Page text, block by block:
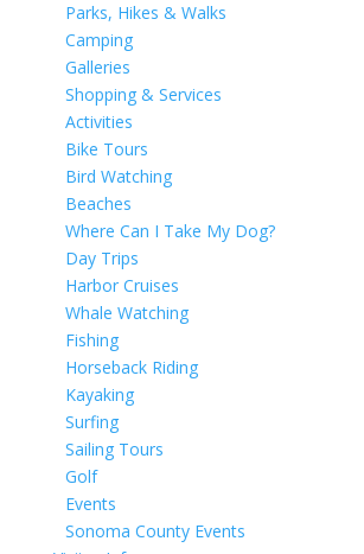
Parks, Hikes & Walks
Camping
Galleries
Shopping & Services
Activities
Bike Tours
Bird Watching
Beaches
Where Can I Take My Dog?
Day Trips
Harbor Cruises
Whale Watching
Fishing
Horseback Riding
Kayaking
Surfing
Sailing Tours
Golf
Events
Sonoma County Events